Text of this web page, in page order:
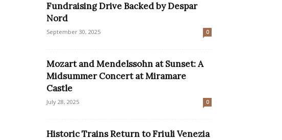
Fundraising Drive Backed by Despar
Nord
September 30, 2025 0
Mozart and Mendelssohn at Sunset: A
Midsummer Concert at Miramare
Castle
July 28, 2025 0
Historic Trains Return to Friuli Venezia